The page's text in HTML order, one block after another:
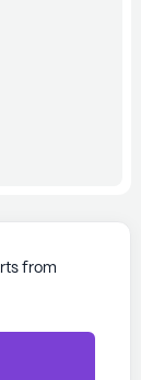
from